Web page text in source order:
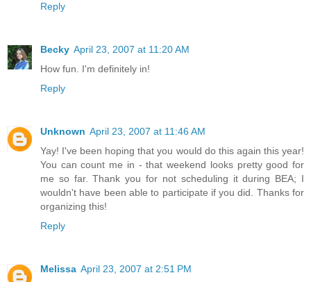
Reply
Becky April 23, 2007 at 11:20 AM
How fun. I'm definitely in!
Reply
Unknown April 23, 2007 at 11:46 AM
Yay! I've been hoping that you would do this again this year!
You can count me in - that weekend looks pretty good for
me so far. Thank you for not scheduling it during BEA; I
wouldn't have been able to participate if you did. Thanks for
organizing this!
Reply
Melissa April 23, 2007 at 2:51 PM